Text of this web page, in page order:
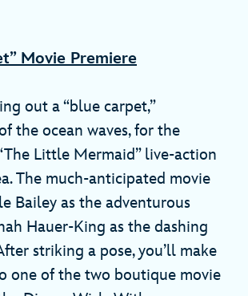
Movie Premiere
out a “blue carpet,”
the ocean waves, for the
Little Mermaid” live-action
The much-anticipated movie
Bailey as the adventurous
Hauer-King as the dashing
striking a pose, you’ll make
one of the two boutique movie